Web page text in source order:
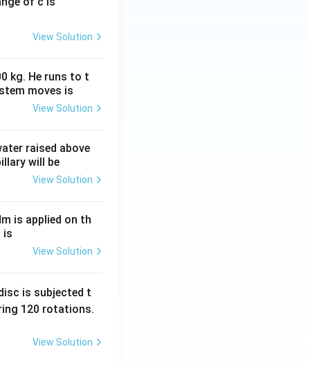
View Solution
kg. He runs to t
moves is
View Solution
raised above
will be
View Solution
is applied on th
is
View Solution
is subjected t
120 rotations.
View Solution